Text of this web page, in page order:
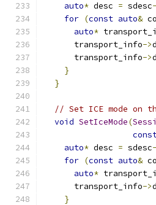
auto* desc = sdesc
for (const auto&
auto*
      transport_info
->
      transport_info
->
}
}
// Set ICE mode on
void SetIceMode(
auto* desc = sdesc
for (const auto&
auto*
      transport_info
->
}